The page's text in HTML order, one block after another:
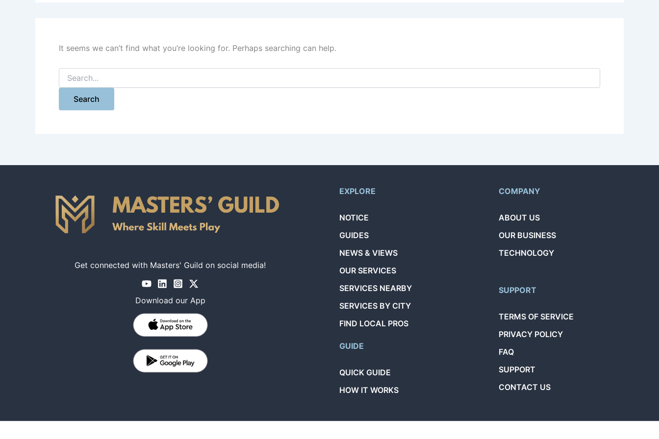
It seems we can’t find what you’re looking for. Perhaps searching can help.
Search
for:
Get connected with Masters' Guild on social media!
Download our App
EXPLORE
NOTICE
GUIDES
NEWS & VIEWS
OUR SERVICES
SERVICES NEARBY
SERVICES BY CITY
FIND LOCAL PROS
GUIDE
QUICK GUIDE
HOW IT WORKS
COMPANY
ABOUT US
OUR BUSINESS
TECHNOLOGY
SUPPORT
TERMS OF SERVICE
PRIVACY POLICY
FAQ
SUPPORT
CONTACT US